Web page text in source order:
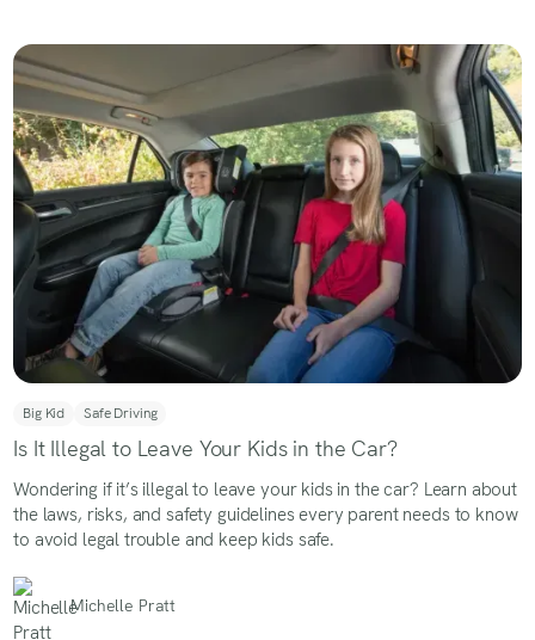
Big Kid Safe Driving
Is It Illegal to Leave Your Kids in the Car?
Wondering if it’s illegal to leave your kids in the car? Learn about
the laws, risks, and safety guidelines every parent needs to know
to avoid legal trouble and keep kids safe.
Michelle Pratt